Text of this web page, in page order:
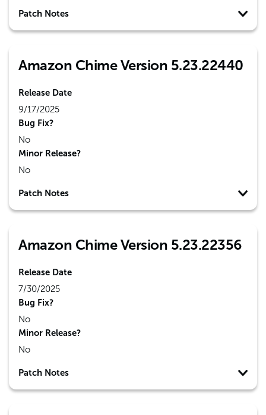
Patch Notes
Amazon Chime Version 5.23.22440
Release Date
9/17/2025
Bug Fix?
No
Minor Release?
No
Patch Notes
Amazon Chime Version 5.23.22356
Release Date
7/30/2025
Bug Fix?
No
Minor Release?
No
Patch Notes